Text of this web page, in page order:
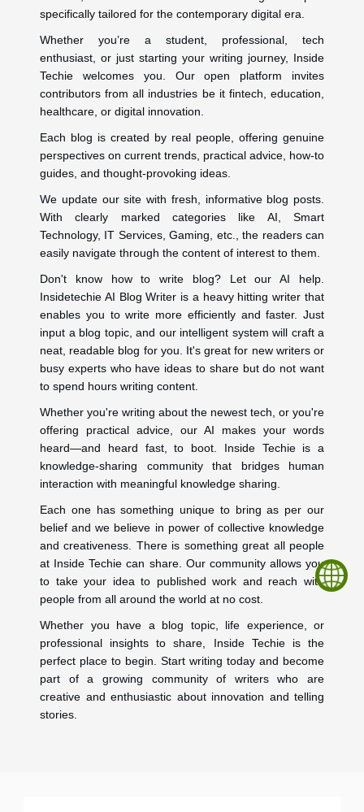
specifically tailored for the contemporary digital era.
Whether you’re a student, professional, tech
enthusiast, or just starting your writing journey, Inside
Techie welcomes you. Our open platform invites
contributors from all industries be it fintech, education,
healthcare, or digital innovation.
Each blog is created by real people, offering genuine
perspectives on current trends, practical advice, how-to
guides, and thought-provoking ideas.
We update our site with fresh, informative blog posts.
With clearly marked categories like AI, Smart
Technology, IT Services, Gaming, etc., the readers can
easily navigate through the content of interest to them.
Don't know how to write blog? Let our AI help.
Insidetechie AI Blog Writer is a heavy hitting writer that
enables you to write more efficiently and faster. Just
input a blog topic, and our intelligent system will craft a
neat, readable blog for you. It's great for new writers or
busy experts who have ideas to share but do not want
to spend hours writing content.
Whether you're writing about the newest tech, or you're
offering practical advice, our AI makes your words
heard—and heard fast, to boot. Inside Techie is a
knowledge-sharing community that bridges human
interaction with meaningful knowledge sharing.
Each one has something unique to bring as per our
belief and we believe in power of collective knowledge
and creativeness. There is something great all people
at Inside Techie can share. Our community allows you
to take your idea to published work and reach with
people from all around the world at no cost.
Whether you have a blog topic, life experience, or
professional insights to share, Inside Techie is the
perfect place to begin. Start writing today and become
part of a growing community of writers who are
creative and enthusiastic about innovation and telling
stories.